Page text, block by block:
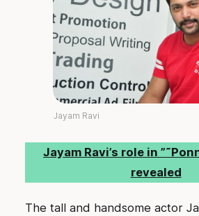
Jayam Ravi
Jayam Ravi’s role in
revealed
The tall and handsome actor